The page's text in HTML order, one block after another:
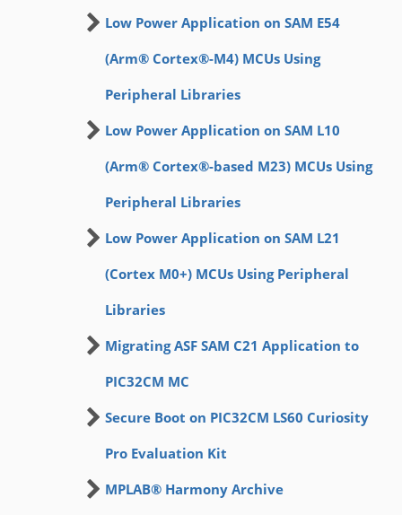
Low Power Application on SAM E54
(Arm® Cortex®-M4) MCUs Using
Peripheral Libraries
Low Power Application on SAM L10
(Arm® Cortex®-based M23) MCUs Using
Peripheral Libraries
Low Power Application on SAM L21
(Cortex M0+) MCUs Using Peripheral
Libraries
Migrating ASF SAM C21 Application to
PIC32CM MC
Secure Boot on PIC32CM LS60 Curiosity
Pro Evaluation Kit
MPLAB® Harmony Archive